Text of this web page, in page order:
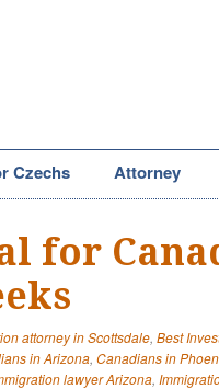
Czechs Attorney
for
attorney in Scottsdale, Best
in Arizona, Canadians in
lawyer Arizona,